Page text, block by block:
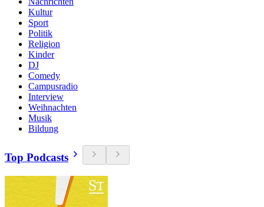
Kultur
Sport
Politik
Religion
Kinder
DJ
Comedy
Campusradio
Interview
Weihnachten
Musik
Bildung
Top Podcasts